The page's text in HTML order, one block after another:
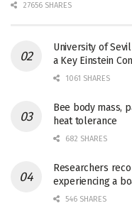
27656 SHARES
University of
a Key Einstein
1061 SHARES
Bee body mass,
heat tolerance
682 SHARES
Researchers
experiencing a
546 SHARES